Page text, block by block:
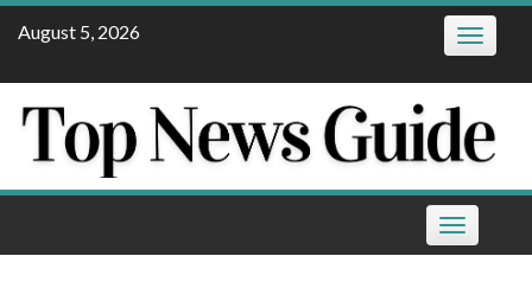
Skip
August 5, 2026 Toggle
Toggle
navigation